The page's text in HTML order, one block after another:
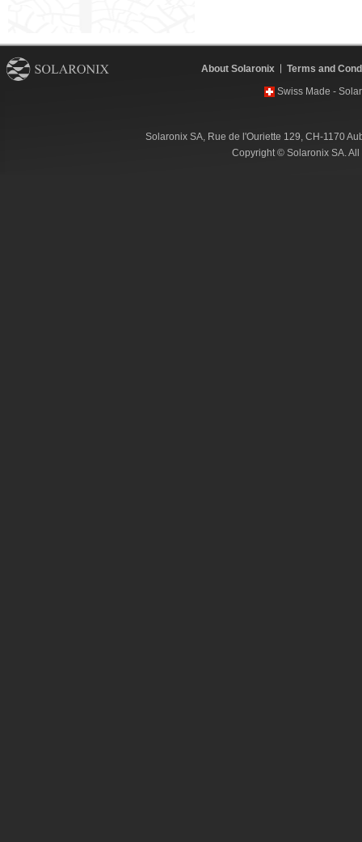
About Solaronix
Terms and
Swiss Made -
Solaronix SA, Rue de l'Ouriette 129, CH-1170
Copyright © Solaronix SA.